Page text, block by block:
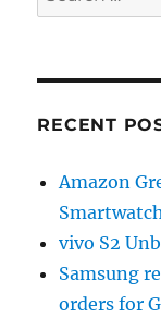
for:
RECENT
Amazon
vivo S2
Samsung
orders for